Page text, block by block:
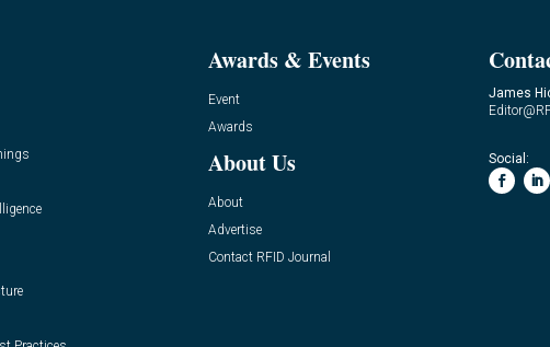
Awards & Events
Event
Awards
About Us
About
Advertise
Contact RFID Journal
James
Social: